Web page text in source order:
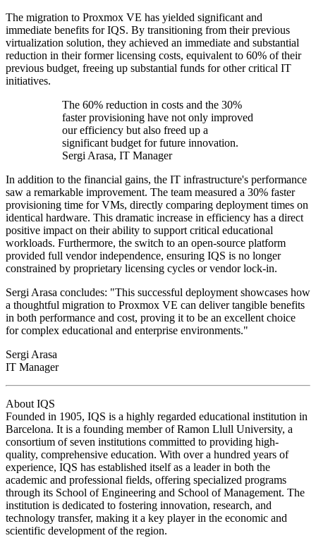
The migration to Proxmox VE has yielded significant and
immediate benefits for IQS. By transitioning from their previous
virtualization solution, they achieved an immediate and substantial
reduction in their former licensing costs, equivalent to 60% of their
previous budget, freeing up substantial funds for other critical IT
initiatives.
The 60% reduction in costs and the 30%
faster provisioning have not only improved
our efficiency but also freed up a
significant budget for future innovation.
Sergi Arasa, IT Manager
In addition to the financial gains, the IT infrastructure's performance
saw a remarkable improvement. The team measured a 30% faster
provisioning time for VMs, directly comparing deployment times on
identical hardware. This dramatic increase in efficiency has a direct
positive impact on their ability to support critical educational
workloads. Furthermore, the switch to an open-source platform
provided full vendor independence, ensuring IQS is no longer
constrained by proprietary licensing cycles or vendor lock-in.
Sergi Arasa concludes: "This successful deployment showcases how
a thoughtful migration to Proxmox VE can deliver tangible benefits
in both performance and cost, proving it to be an excellent choice
for complex educational and enterprise environments."
Sergi Arasa
IT Manager
About IQS
Founded in 1905, IQS is a highly regarded educational institution in
Barcelona. It is a founding member of Ramon Llull University, a
consortium of seven institutions committed to providing high-
quality, comprehensive education. With over a hundred years of
experience, IQS has established itself as a leader in both the
academic and professional fields, offering specialized programs
through its School of Engineering and School of Management. The
institution is dedicated to fostering innovation, research, and
technology transfer, making it a key player in the economic and
scientific development of the region.